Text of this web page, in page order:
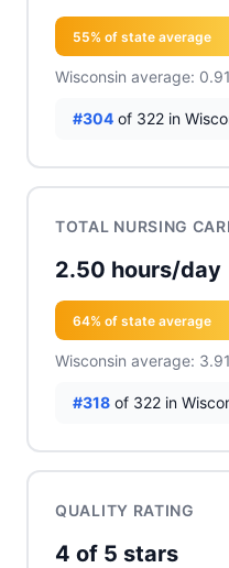
55% of state average
Wisconsin average:
#304 of 322 in
TOTAL NURSING
2.50 hours/day
64% of state average
Wisconsin average:
#318 of 322 in
QUALITY RATING
4 of 5 stars